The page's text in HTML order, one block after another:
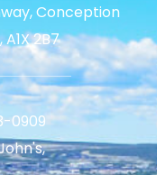
Conception
2B7
0909